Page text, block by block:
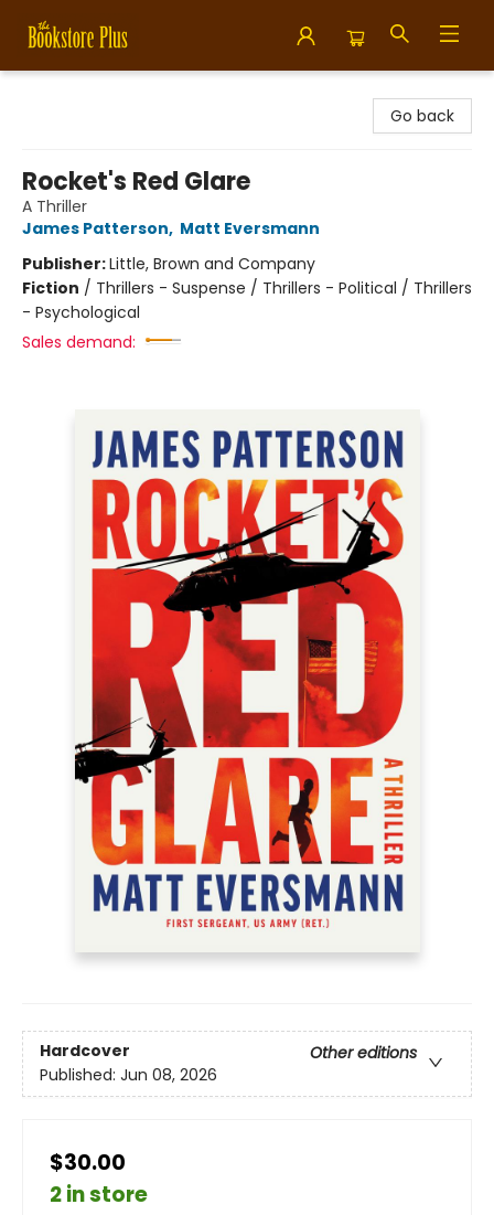
Go back
Rocket's Red Glare
A Thriller
James Patterson, Matt Eversmann
Publisher:Little, Brown and Company
Fiction / Thrillers - Suspense / Thrillers - Political / Thrillers
- Psychological
Sales demand:
Hardcover
Other editions
Published: Jun 08, 2026
$30.00
2 in store